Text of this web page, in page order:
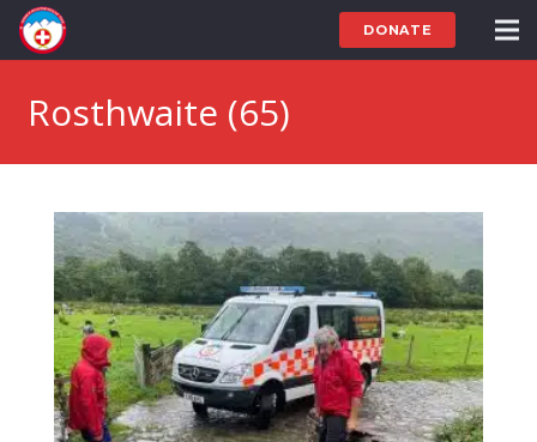
DONATE
Rosthwaite (65)